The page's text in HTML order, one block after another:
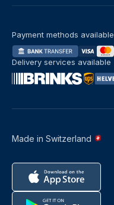
Made in Switzerland
Payment methods available
Delivery services available